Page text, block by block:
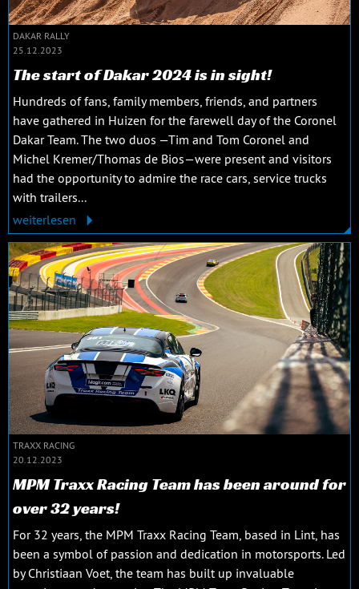
DAKAR RALLY
25.12.2023
The start of Dakar 2024 is in sight!
Hundreds of fans, family members, friends, and partners
have gathered in Huizen for the farewell day of the Coronel
Dakar Team. The two duos —Tim and Tom Coronel and
Michel Kremer/Thomas de Bios—were present and visitors
had the opportunity to admire the race cars, service trucks
with trailers...
weiterlesen
TRAXX RACING
20.12.2023
MPM Traxx Racing Team has been around for
over 32 years!
For 32 years, the MPM Traxx Racing Team, based in Lint, has
been a symbol of passion and dedication in motorsports. Led
by Christiaan Voet, the team has built up invaluable